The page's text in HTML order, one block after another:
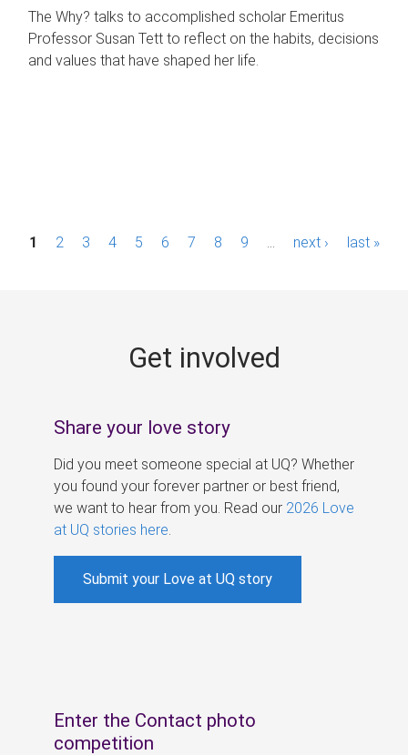
The Why? talks to accomplished scholar Emeritus
Professor Susan Tett to reflect on the habits, decisions
and values that have shaped her life.
P1 2 3 4 5 6 7 8 9 next › last »
Get involved
Share your love story
Did you meet someone special at UQ? Whether
you found your forever partner or best friend,
we want to hear from you. Read our 2026 Love
at UQ stories here
Submit your Love at UQ story
Enter the Contact photo
competition